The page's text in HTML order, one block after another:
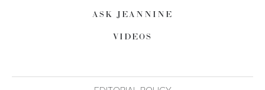
ASK JEANNINE
VIDEOS